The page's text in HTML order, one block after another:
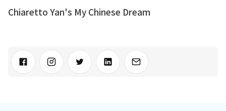
Chiaretto Yan's My Chinese Dream